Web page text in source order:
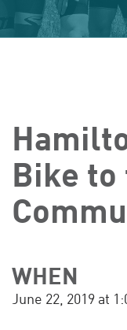
Bike to
WHEN
June 22, 2019 at